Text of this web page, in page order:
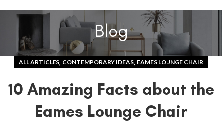
Blog
ALL ARTICLES, CONTEMPORARY IDEAS, EAMES LOUNGE CHAIR
10 Amazing Facts about the
Eames Lounge Chair